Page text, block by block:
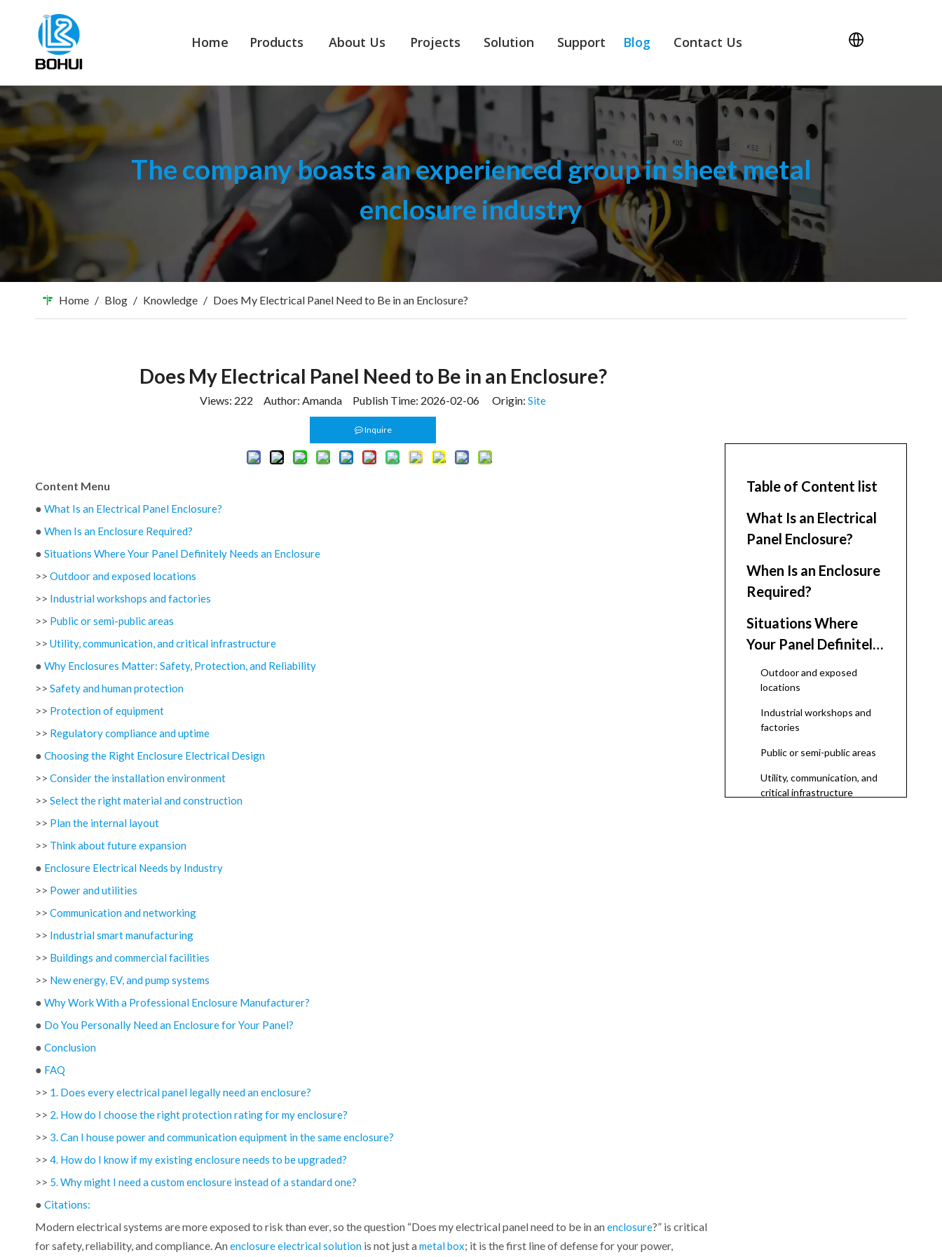
Home Products About Us Projects Solution Support Blog Contact Us
The company boasts an experienced group in sheet metal
enclosure industry
Home / Blog / Knowledge / Does My Electrical Panel Need to Be in an Enclosure?
Does My Electrical Panel Need to Be in an Enclosure?
Views: 222 Author: Amanda Publish Time: 2026-02-06 Origin: Site
Inquire
Content Menu
● What Is an Electrical Panel Enclosure?
● When Is an Enclosure Required?
● Situations Where Your Panel Definitely Needs an Enclosure
>> Outdoor and exposed locations
>> Industrial workshops and factories
>> Public or semi-public areas
>> Utility, communication, and critical infrastructure
● Why Enclosures Matter: Safety, Protection, and Reliability
>> Safety and human protection
>> Protection of equipment
>> Regulatory compliance and uptime
● Choosing the Right Enclosure Electrical Design
>> Consider the installation environment
>> Select the right material and construction
>> Plan the internal layout
>> Think about future expansion
● Enclosure Electrical Needs by Industry
>> Power and utilities
>> Communication and networking
>> Industrial smart manufacturing
>> Buildings and commercial facilities
>> New energy, EV, and pump systems
● Why Work With a Professional Enclosure Manufacturer?
● Do You Personally Need an Enclosure for Your Panel?
● Conclusion
● FAQ
>> 1. Does every electrical panel legally need an enclosure?
>> 2. How do I choose the right protection rating for my enclosure?
>> 3. Can I house power and communication equipment in the same enclosure?
>> 4. How do I know if my existing enclosure needs to be upgraded?
>> 5. Why might I need a custom enclosure instead of a standard one?
● Citations:
Modern electrical systems are more exposed to risk than ever, so the question “Does my electrical panel need to be in anenclosure?” is critical
for safety, reliability, and compliance. Anenclosure electrical solution is not just ametal box; it is the first line of defense for your power,
Table of Content list
What Is an Electrical
Panel Enclosure?
When Is an Enclosure
Required?
Situations Where
Your Panel Definitely
Needs an Enclosure
Outdoor and exposed
locations
Industrial workshops and
factories
Public or semi-public areas
Utility, communication, and
critical infrastructure